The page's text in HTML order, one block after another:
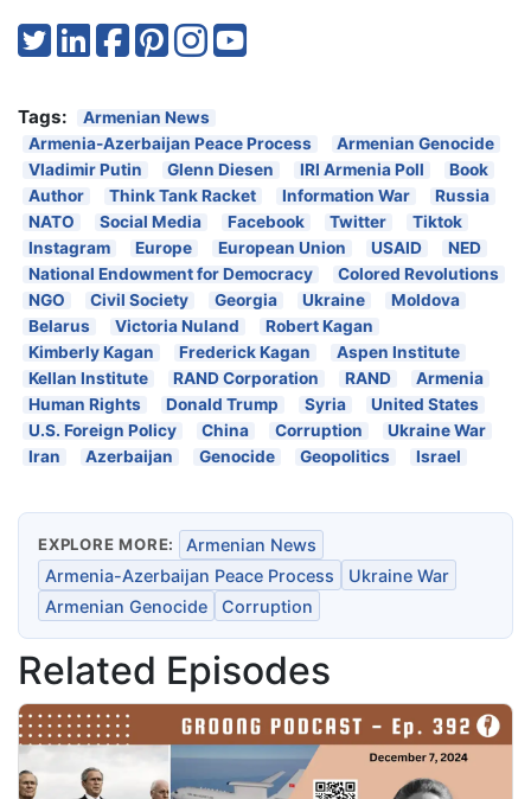
Tags:
Armenian News
Armenia-Azerbaijan Peace Process
Armenian Genocide
Vladimir Putin
Glenn Diesen IRI Armenia Poll
Book
Author
Think Tank Racket Information War
Russia
NATO
Social Media Facebook Twitter
Tiktok
Instagram
Europe European Union USAID
NED
National Endowment for Democracy
Colored Revolutions
NGO
Civil Society Georgia Ukraine
Moldova
Belarus
Victoria Nuland
Robert Kagan
Kimberly Kagan
Frederick Kagan
Aspen Institute
Kellan Institute
RAND Corporation RAND
Armenia
Human Rights
Donald Trump Syria
United States
U.S. Foreign Policy
China Corruption
Ukraine War
Iran
Azerbaijan Genocide Geopolitics Israel
EXPLORE MORE:
Armenian News
Armenia-Azerbaijan Peace Process
Ukraine War
Armenian Genocide
Corruption
Related Episodes